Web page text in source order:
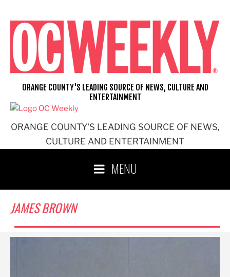
content
ORANGE COUNTY'S LEADING SOURCE OF NEWS,
CULTURE AND ENTERTAINMENT
ORANGE COUNTY'S LEADING SOURCE OF NEWS, CULTURE AND
ENTERTAINMENT
MENU
JAMES BROWN